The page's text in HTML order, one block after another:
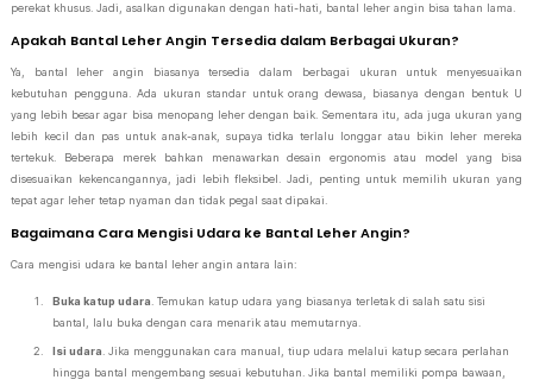
perekat khusus. Jadi, asalkan digunakan dengan hati-hati, bantal leher angin bisa tahan lama.
Apakah Bantal Leher Angin Tersedia dalam Berbagai Ukuran?
Ya, bantal leher angin biasanya tersedia dalam berbagai ukuran untuk menyesuaikan
kebutuhan pengguna. Ada ukuran standar untuk orang dewasa, biasanya dengan bentuk U
yang lebih besar agar bisa menopang leher dengan baik. Sementara itu, ada juga ukuran yang
lebih kecil dan pas untuk anak-anak, supaya tidka terlalu longgar atau bikin leher mereka
tertekuk. Beberapa merek bahkan menawarkan desain ergonomis atau model yang bisa
disesuaikan kekencangannya, jadi lebih fleksibel. Jadi, penting untuk memilih ukuran yang
tepat agar leher tetap nyaman dan tidak pegal saat dipakai.
Bagaimana Cara Mengisi Udara ke Bantal Leher Angin?
Cara mengisi udara ke bantal leher angin antara lain:
Buka katup udara . Temukan katup udara yang biasanya terletak di salah satu sisi
bantal, lalu buka dengan cara menarik atau memutarnya.
Isi udara . Jika menggunakan cara manual, tiup udara melalui katup secara perlahan
hingga bantal mengembang sesuai kebutuhan. Jika bantal memiliki pompa bawaan,